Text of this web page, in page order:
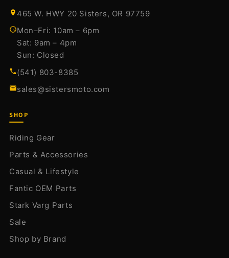
465 W. HWY 20 Sisters, OR 97759
Mon–Fri: 10am – 6pm
Sat: 9am – 4pm
Sun: Closed
(541) 803-8385
sales@sistersmoto.com
SHOP
Riding Gear
Parts & Accessories
Casual & Lifestyle
Fantic OEM Parts
Stark Varg Parts
Sale
Shop by Brand